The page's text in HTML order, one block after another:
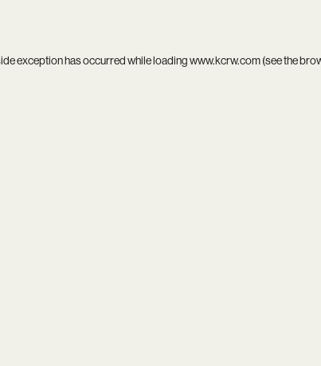
exception has occurred while loadingwww.kcrw.com(see the